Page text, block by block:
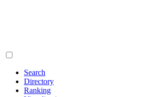
Search
Directory
Ranking